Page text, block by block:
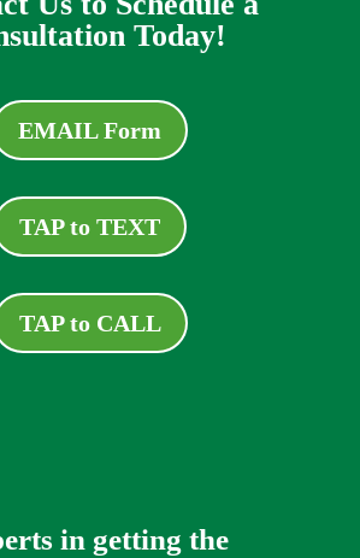
Today!
EMAIL Form
TAP to TEXT
TAP to CALL
in getting the